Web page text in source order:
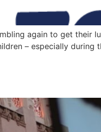
again to get their
– especially